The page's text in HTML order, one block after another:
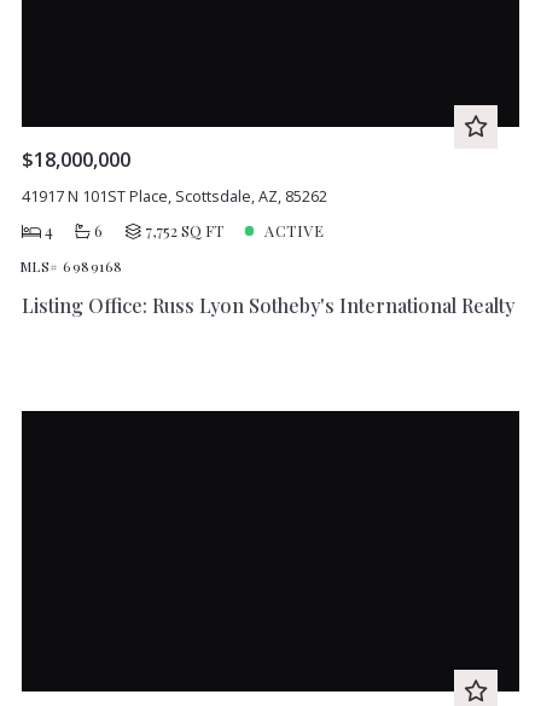
$18,000,000
41917 N 101ST Place, Scottsdale, AZ, 85262
4
6 7,752 SQ FT ACTIVE
MLS# 6989168
Listing Office: Russ Lyon Sotheby's International Realty